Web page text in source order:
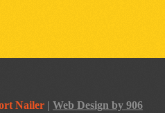
Nailer | Web Design by 906